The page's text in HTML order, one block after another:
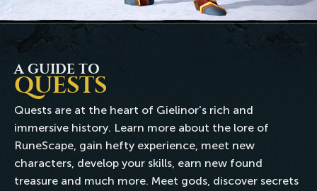
A GUIDE TO
QUESTS
Quests are at the heart of Gielinor's rich and
immersive history. Learn more about the lore of
RuneScape, gain hefty experience, meet new
characters, develop your skills, earn new found
treasure and much more. Meet gods, discover secrets